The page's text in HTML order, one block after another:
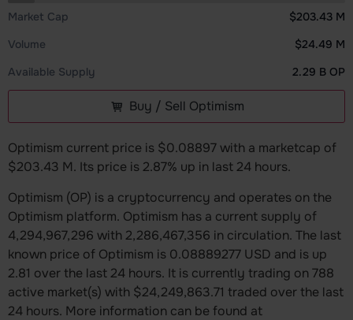
Market Cap
$203.43 M
Volume
$24.49 M
Available Supply
2.29 B OP
Buy / Sell Optimism
Optimism current price is $0.08897 with a marketcap of
$203.43 M. Its price is 2.87% up in last 24 hours.
Optimism (OP) is a cryptocurrency and operates on the
Optimism platform. Optimism has a current supply of
4,294,967,296 with 2,286,467,356 in circulation. The last
known price of Optimism is 0.08889277 USD and is up
2.81 over the last 24 hours. It is currently trading on 788
active market(s) with $24,249,863.71 traded over the last
24 hours. More information can be found at